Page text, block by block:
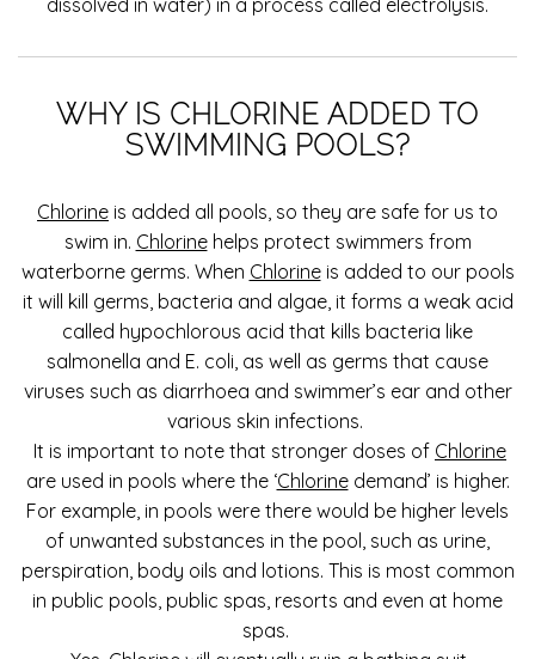
WHY IS CHLORINE ADDED TO
SWIMMING POOLS?
Chlorine is added all pools, so they are safe for us to
swim in. Chlorinehelps protect swimmers from
waterborne germs. When Chlorineis added to our pools
it will kill germs, bacteria and algae, it forms a weak acid
called hypochlorous acid that kills bacteria like
salmonella and E. coli, as well as germs that cause
viruses such as diarrhoea and swimmer’s ear and other
various skin infections.
It is important to note that stronger doses of Chlorine
are used in pools where the ‘Chlorinedemand’ is higher.
For example, in pools were there would be higher levels
of unwanted substances in the pool, such as urine,
perspiration, body oils and lotions. This is most common
in public pools, public spas, resorts and even at home
spas.